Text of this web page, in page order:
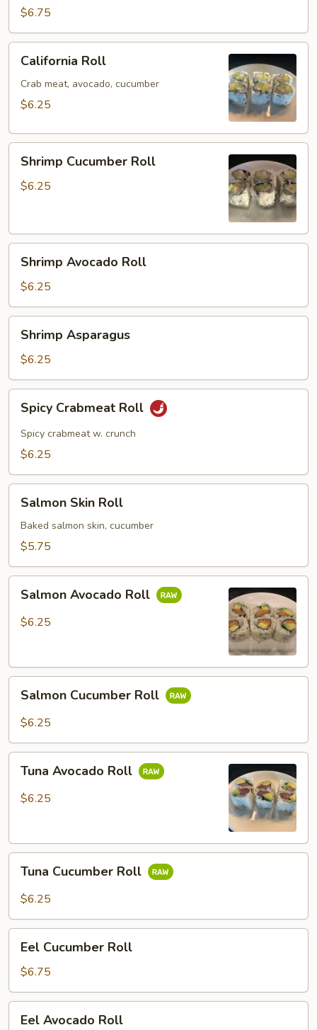
Roll
$6.75
RollCalifornia Roll
Crab meat, avocado, cucumber
$6.25
Cucumber
Roll
Shrimp Cucumber Roll
$6.25
Avocado
Roll
Shrimp Avocado Roll
$6.25
Asparagus
Shrimp Asparagus
$6.25
Crabmeat
Roll
Spicy Crabmeat Roll
Spicy crabmeat w. crunch
$6.25
Skin
Roll
Salmon Skin Roll
Baked salmon skin, cucumber
$5.75
Avocado
Roll
Salmon Avocado Roll
$6.25
Cucumber
Roll
Salmon Cucumber Roll
$6.25
Avocado
Roll
Tuna Avocado Roll
$6.25
Cucumber
Roll
Tuna Cucumber Roll
$6.25
Cucumber
Roll
Eel Cucumber Roll
$6.75
Avocado
Eel Avocado Roll